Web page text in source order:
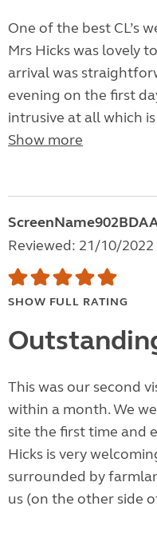
One of the best CL’s
Mrs Hicks was lovely
arrival was
evening on the first
intrusive at all which
Show more
Reviewed: 21/10/2022
SHOW FULL RATING
This was our second
within a month. We
site the first time and
Hicks is very
surrounded by
us (on the other side